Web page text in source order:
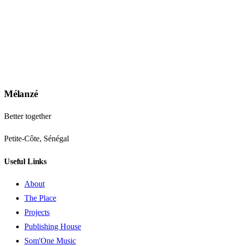
Mélanzé
Better together
Petite-Côte, Sénégal
Useful Links
About
The Place
Projects
Publishing House
Som'One Music